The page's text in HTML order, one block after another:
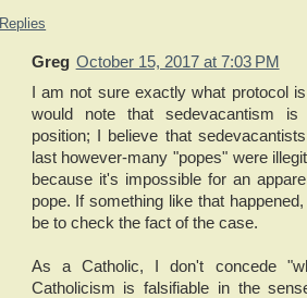
Replies
Greg October 15, 2017 at 7:03 PM
I am not sure exactly what protocol
would note that sedevacantism
position; I believe that
last however-many "popes" were
because it's impossible for an
pope. If something like that
be to check the fact of the case.
As a Catholic, I don't concede
Catholicism is falsifiable in the